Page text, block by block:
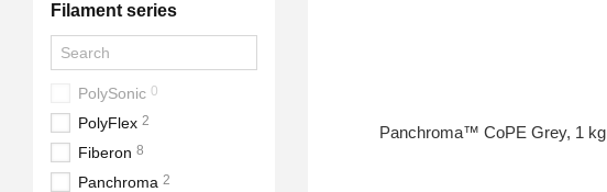
Panchroma™ CoPE Grey, 1 kg
Filament series
PolySonic 0
PolyFlex 2
Fiberon 8
Panchroma 2